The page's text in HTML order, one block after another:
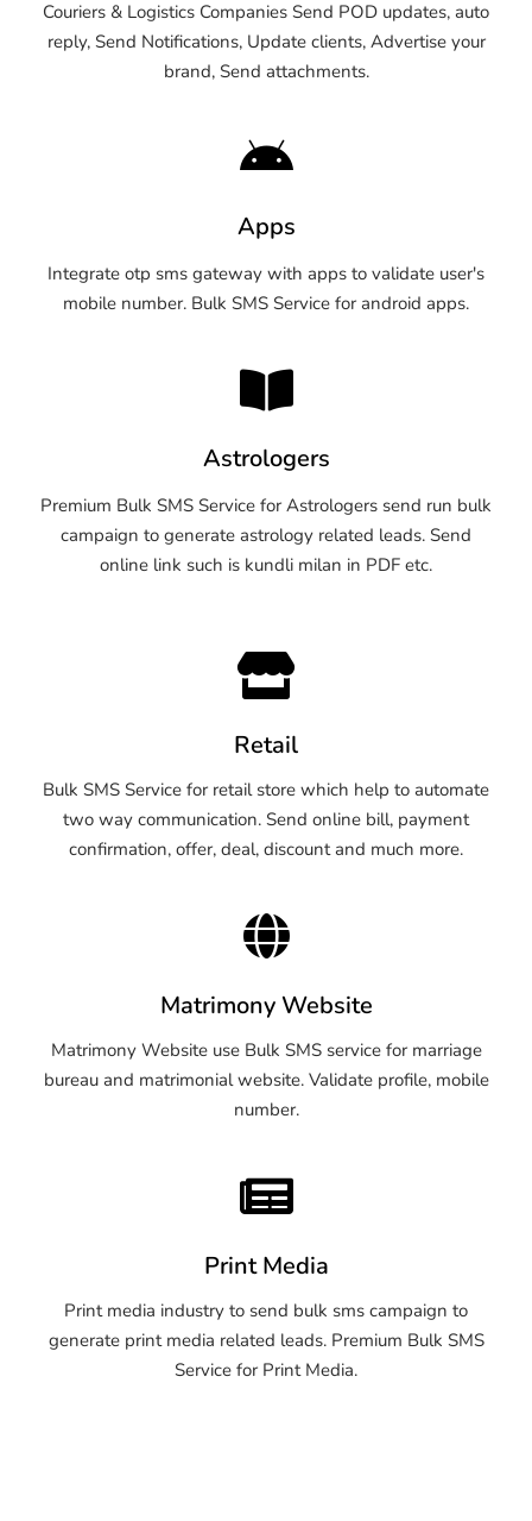
Couriers & Logistics Companies Send POD updates, auto
reply, Send Notifications, Update clients, Advertise your
brand, Send attachments.
Apps
Integrate otp sms gateway with apps to validate user's
mobile number. Bulk SMS Service for android apps.
Astrologers
Premium Bulk SMS Service for Astrologers send run bulk
campaign to generate astrology related leads. Send
online link such is kundli milan in PDF etc.
Retail
Bulk SMS Service for retail store which help to automate
two way communication. Send online bill, payment
confirmation, offer, deal, discount and much more.
Matrimony Website
Matrimony Website use Bulk SMS service for marriage
bureau and matrimonial website. Validate profile, mobile
number.
Print Media
Print media industry to send bulk sms campaign to
generate print media related leads. Premium Bulk SMS
Service for Print Media.